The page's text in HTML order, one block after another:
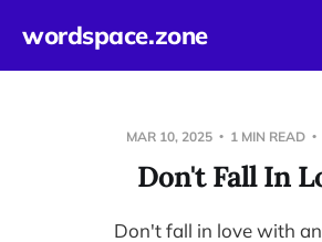
wordspace.zone
MAR 10, 2025 1 MIN READ
Don't Fall In
Don't fall in love with